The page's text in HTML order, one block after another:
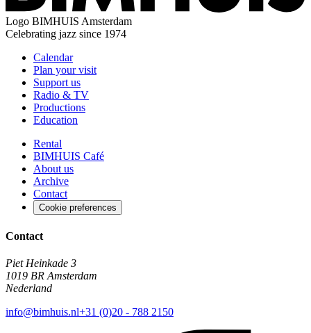
Logo BIMHUIS Amsterdam
Celebrating jazz since 1974
Calendar
Plan your visit
Support us
Radio & TV
Productions
Education
Rental
BIMHUIS Café
About us
Archive
Contact
Cookie preferences
Contact
Piet Heinkade 3
1019 BR Amsterdam
Nederland
info@bimhuis.nl+31 (0)20 - 788 2150